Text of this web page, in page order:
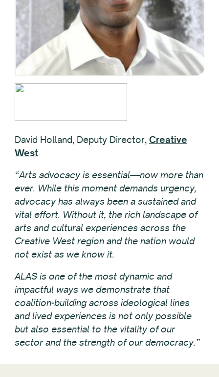
David Holland, Deputy Director, Creative
West
“Arts advocacy is essential—now more than
ever. While this moment demands urgency,
advocacy has always been a sustained and
vital effort. Without it, the rich landscape of
arts and cultural experiences across the
Creative West region and the nation would
not exist as we know it.
ALAS is one of the most dynamic and
impactful ways we demonstrate that
coalition-building across ideological lines
and lived experiences is not only possible
but also essential to the vitality of our
sector and the strength of our democracy.”